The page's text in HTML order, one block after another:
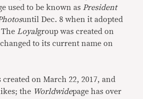
used to be known as President
until Dec. 8 when it adopted
Loyalgroup was created on
to its current name on
created on March 22, 2017, and
the Worldwidepage has over